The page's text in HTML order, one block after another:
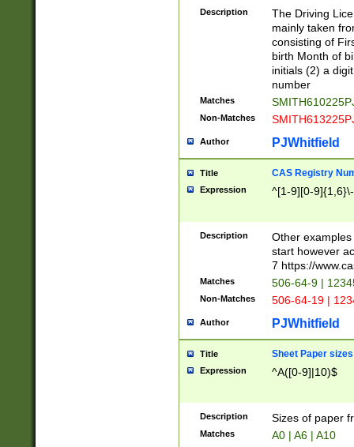
Description
The Driving
mainly taken
consisting of
birth Month of
initials (2) a
number
Matches
Non-Matches
Author PJWhitfield
Title CAS Registry
Expression ^[1-9][0-
Description
Other
start however
7 https://
Matches 506-64-9 |
Non-Matches 506-64-19 |
Author PJWhitfield
Title Sheet Paper sizes
Expression ^A([0-9]|10)$
Description Sizes of paper
Matches A0 | A6 | A10